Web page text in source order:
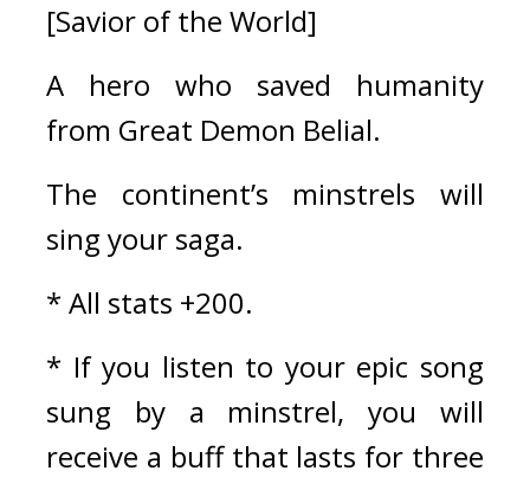
[Savior of the World]
A hero who saved humanity
from Great Demon Belial.
The continent’s minstrels will
sing your saga.
* All stats +200.
* If you listen to your epic song
sung by a minstrel, you will
receive a buff that lasts for three